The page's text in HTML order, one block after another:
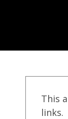
This
links.